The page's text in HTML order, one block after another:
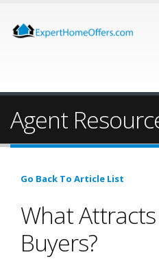
Agent
Go Back To Article List
What
Buyers?